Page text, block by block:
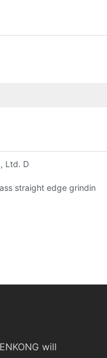
Ltd. Debuts at Iran
straight edge grinding
will